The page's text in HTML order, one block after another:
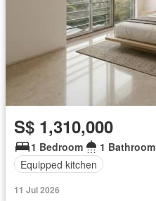
S$ 1,310,000
1 Bedroom 1 Bathroom
Equipped kitchen
11 Jul 2026